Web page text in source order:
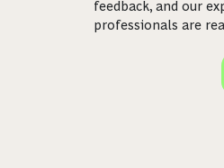
feedback, and our
professionals are